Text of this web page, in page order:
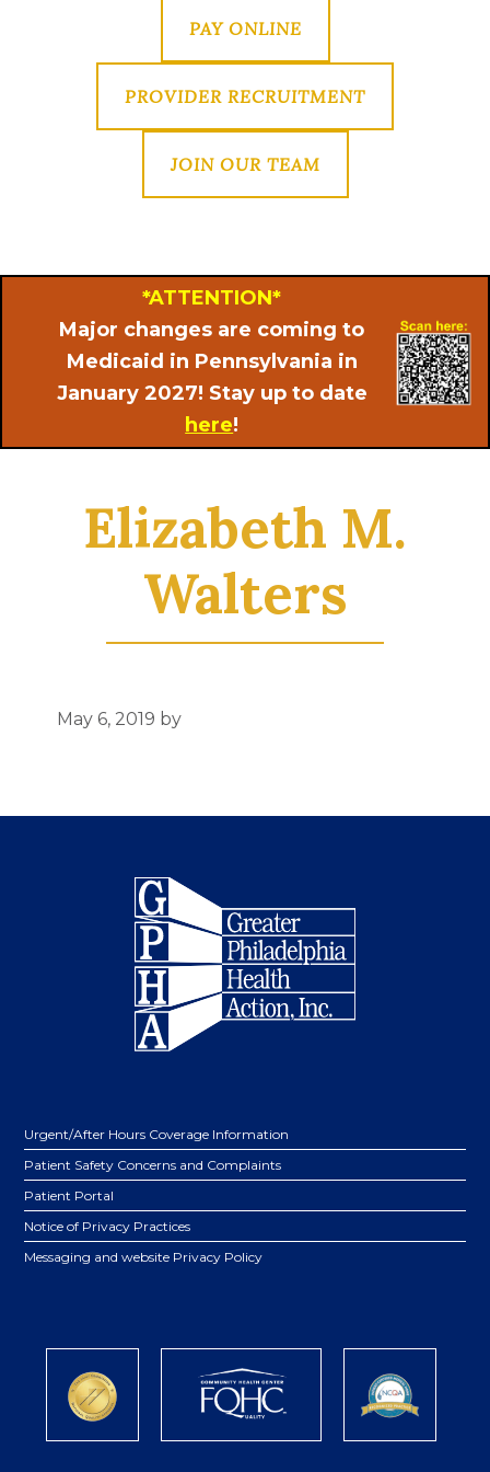
PAY ONLINE
PROVIDER RECRUITMENT
JOIN OUR TEAM
*ATTENTION*
Major changes are coming to
Medicaid in Pennsylvania in
January 2027! Stay up to date
here!
Elizabeth M.
Walters
May 6, 2019 by
Urgent/After Hours Coverage Information
Patient Safety Concerns and Complaints
Patient Portal
Notice of Privacy Practices
Messaging and website Privacy Policy